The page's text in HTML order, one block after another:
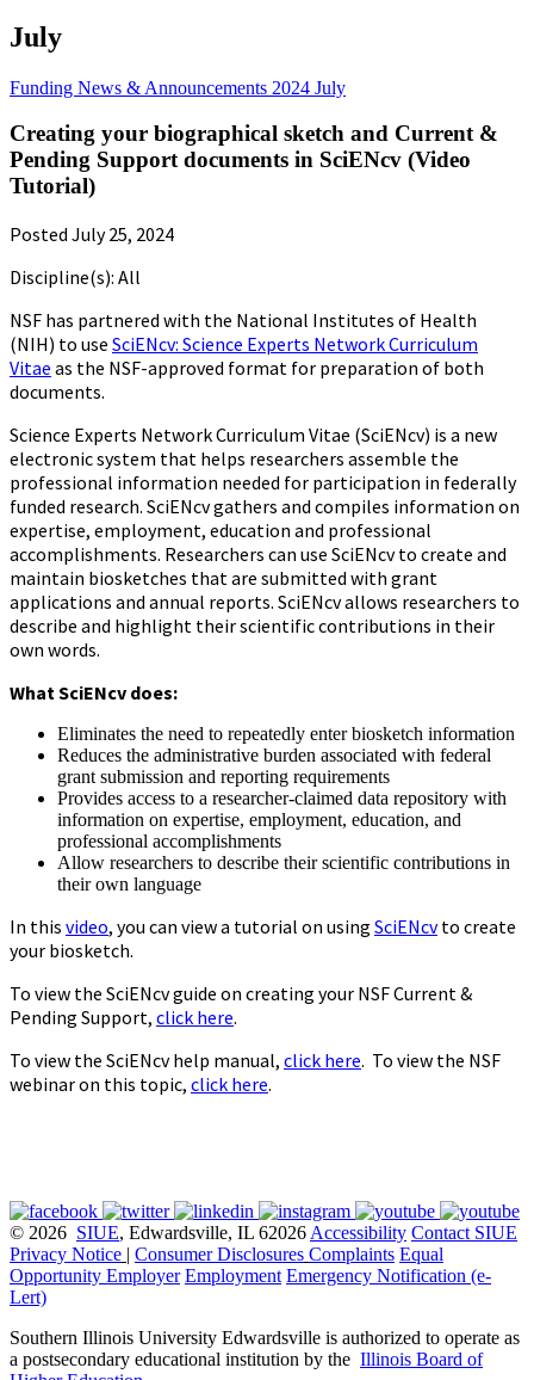
July
Funding News & Announcements 2024 July
Creating your biographical sketch and Current &
Pending Support documents in SciENcv (Video
Tutorial)
Posted July 25, 2024
Discipline(s): All
NSF has partnered with the National Institutes of Health
(NIH) to use SciENcv: Science Experts Network Curriculum
Vitae as the NSF-approved format for preparation of both
documents.
Science Experts Network Curriculum Vitae (SciENcv) is a new
electronic system that helps researchers assemble the
professional information needed for participation in federally
funded research. SciENcv gathers and compiles information on
expertise, employment, education and professional
accomplishments. Researchers can use SciENcv to create and
maintain biosketches that are submitted with grant
applications and annual reports. SciENcv allows researchers to
describe and highlight their scientific contributions in their
own words.
What SciENcv does:
Eliminates the need to repeatedly enter biosketch information
Reduces the administrative burden associated with federal
grant submission and reporting requirements
Provides access to a researcher-claimed data repository with
information on expertise, employment, education, and
professional accomplishments
Allow researchers to describe their scientific contributions in
their own language
In this video, you can view a tutorial on using SciENcvto create
your biosketch.
To view the SciENcv guide on creating your NSF Current &
Pending Support, click here.
To view the SciENcv help manual, click here. To view the NSF
webinar on this topic, click here.
© 2026 SIUE, Edwardsville, IL 62026 Accessibility Contact SIUE
Privacy Notice | Consumer Disclosures Complaints Equal
Opportunity Employer Employment Emergency Notification (e-
Lert)
Southern Illinois University Edwardsville is authorized to operate as
a postsecondary educational institution by the Illinois Board of